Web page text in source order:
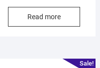
Read more
Sale!